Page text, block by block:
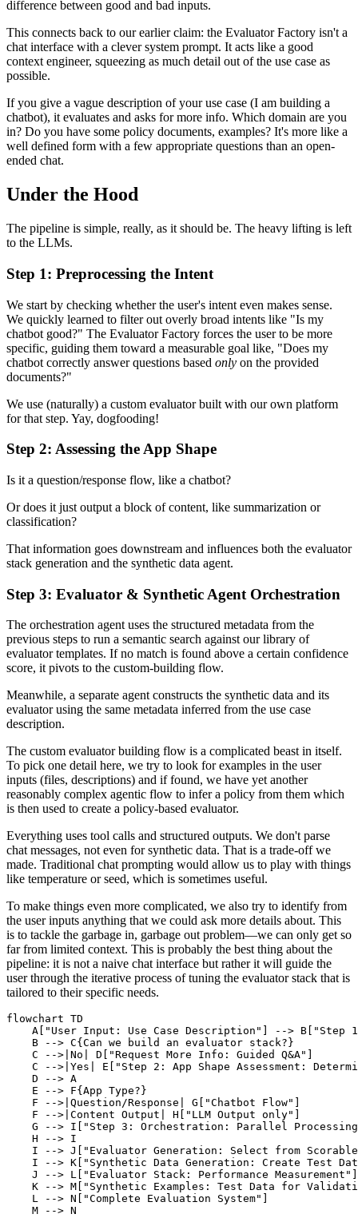
difference between good and bad inputs.
This connects back to our earlier claim: the Evaluator Factory isn't a
chat interface with a clever system prompt. It acts like a good
context engineer, squeezing as much detail out of the use case as
possible.
If you give a vague description of your use case (I am building a
chatbot), it evaluates and asks for more info. Which domain are you
in? Do you have some policy documents, examples? It's more like a
well defined form with a few appropriate questions than an open-
ended chat.
Under the Hood
The pipeline is simple, really, as it should be. The heavy lifting is left
to the LLMs.
Step 1: Preprocessing the Intent
We start by checking whether the user's intent even makes sense.
We quickly learned to filter out overly broad intents like "Is my
chatbot good?" The Evaluator Factory forces the user to be more
specific, guiding them toward a measurable goal like, "Does my
chatbot correctly answer questions based only on the provided
documents?"
We use (naturally) a custom evaluator built with our own platform
for that step. Yay, dogfooding!
Step 2: Assessing the App Shape
Is it a question/response flow, like a chatbot?
Or does it just output a block of content, like summarization or
classification?
That information goes downstream and influences both the evaluator
stack generation and the synthetic data agent.
Step 3: Evaluator & Synthetic Agent Orchestration
The orchestration agent uses the structured metadata from the
previous steps to run a semantic search against our library of
evaluator templates. If no match is found above a certain confidence
score, it pivots to the custom-building flow.
Meanwhile, a separate agent constructs the synthetic data and its
evaluator using the same metadata inferred from the use case
description.
The custom evaluator building flow is a complicated beast in itself.
To pick one detail here, we try to look for examples in the user
inputs (files, descriptions) and if found, we have yet another
reasonably complex agentic flow to infer a policy from them which
is then used to create a policy-based evaluator.
Everything uses tool calls and structured outputs. We don't parse
chat messages, not even for synthetic data. That is a trade-off we
made. Traditional chat prompting would allow us to play with things
like temperature or seed, which is sometimes useful.
To make things even more complicated, we also try to identify from
the user inputs anything that we could ask more details about. This
is to tackle the garbage in, garbage out problem—we can only get so
far from limited context. This is probably the best thing about the
pipeline: it is not a naive chat interface but rather it will guide the
user through the iterative process of tuning the evaluator stack that is
tailored to their specific needs.
flowchart TD
A["User Input: Use Case Description"] --> B["Step
    B --> C{Can we build an evaluator stack?}
    C -->|No| D["Request More Info: Guided Q&A"]
C -->|Yes| E["Step 2: App Shape Assessment:
    D --> A
    E --> F{App Type?}
    F -->|Question/Response| G["Chatbot Flow"]
    F -->|Content Output| H["LLM Output only"]
G --> I["Step 3: Orchestration: Parallel
    H --> I
I --> J["Evaluator Generation: Select from
I --> K["Synthetic Data Generation: Create Test
    J --> L["Evaluator Stack: Performance Measurement"]
K --> M["Synthetic Examples: Test Data for
    L --> N["Complete Evaluation System"]
    M --> N